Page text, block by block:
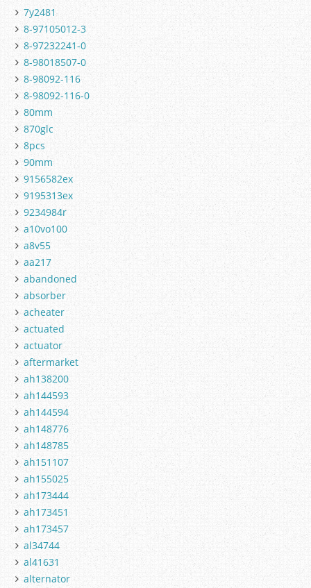
7y2481
8-97105012-3
8-97232241-0
8-98018507-0
8-98092-116
8-98092-116-0
80mm
870glc
8pcs
90mm
9156582ex
9195313ex
9234984r
a10vo100
a8v55
aa217
abandoned
absorber
acheater
actuated
actuator
aftermarket
ah138200
ah144593
ah144594
ah148776
ah148785
ah151107
ah155025
ah173444
ah173451
ah173457
al34744
al41631
alternator